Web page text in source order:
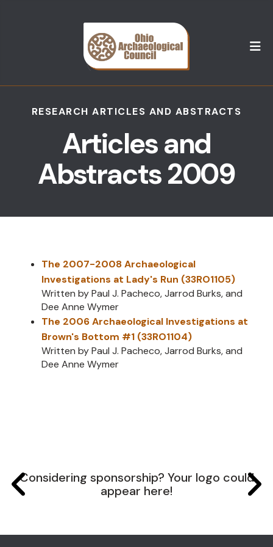
RESEARCH ARTICLES AND ABSTRACTS
Articles and
Abstracts 2009
The 2007-2008 Archaeological
Investigations at Lady's Run (33RO1105)
Written by Paul J. Pacheco, Jarrod Burks, and
Dee Anne Wymer
The 2006 Archaeological Investigations at
Brown's Bottom #1 (33RO1104)
Written by Paul J. Pacheco, Jarrod Burks, and
Dee Anne Wymer
Considering sponsorship? Your logo could
appear here!